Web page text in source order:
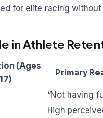
for elite racing without
in Athlete
(Ages
Primary
“Not having
High